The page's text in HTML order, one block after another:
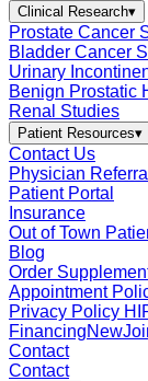
Clinical Research▾
Prostate Cancer
Bladder Cancer
Urinary
Benign Prostatic
Renal Studies
Patient Resources▾
Contact Us
Physician Referral
Patient Portal
Insurance
Out of Town
Blog
Order
Appointment
Privacy Policy
FinancingNew
Contact
Contact